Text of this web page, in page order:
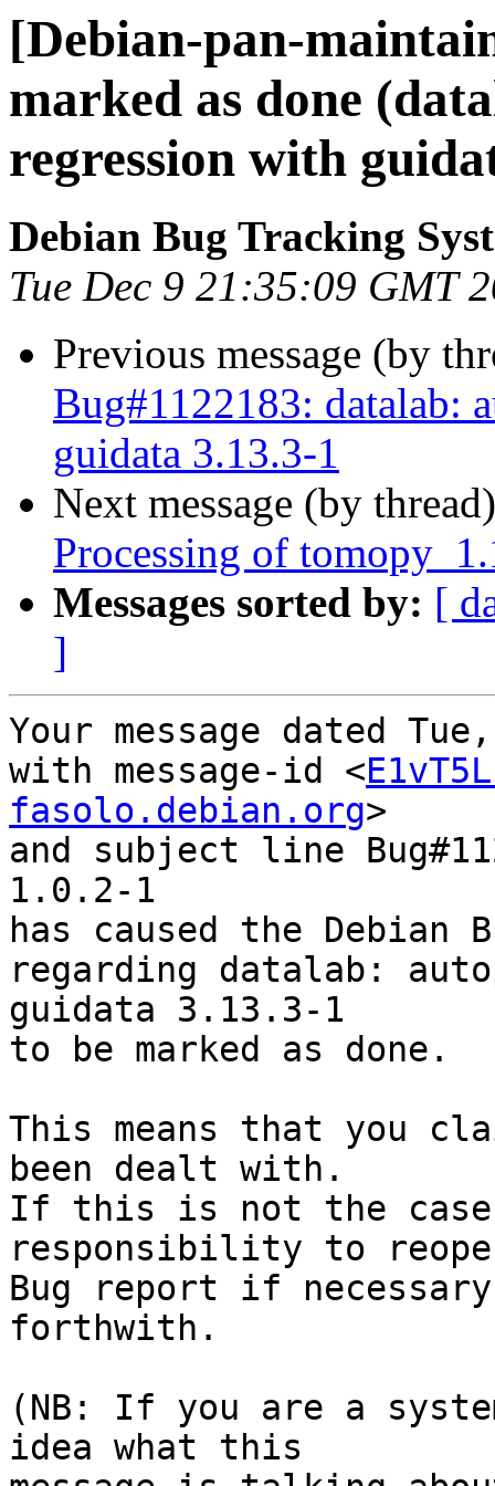
[Debian-pan-
marked as done
regression with
Debian Bug Tracking
Tue Dec 9 21:35:09 GMT
Previous message (by
Bug#1122183: datalab:
guidata 3.13.3-1
Next message (by
Processing of
Messages sorted by: [
]
Your message dated
with message-id <
fasolo.debian.org>
and subject line
1.0.2-1
has caused the Debian
regarding datalab:
guidata 3.13.3-1
to be marked as done.
This means that you
been dealt with.
If this is not the
responsibility to
Bug report if
forthwith.
(NB: If you are a
idea what this